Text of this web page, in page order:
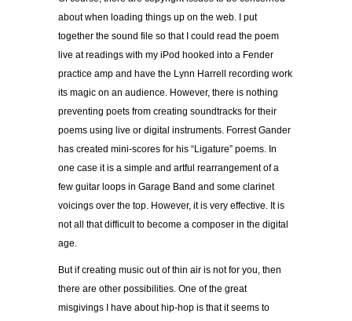
about when loading things up on the web. I put
together the sound file so that I could read the poem
live at readings with my iPod hooked into a Fender
practice amp and have the Lynn Harrell recording work
its magic on an audience. However, there is nothing
preventing poets from creating soundtracks for their
poems using live or digital instruments. Forrest Gander
has created mini-scores for his “Ligature” poems. In
one case it is a simple and artful rearrangement of a
few guitar loops in Garage Band and some clarinet
voicings over the top. However, it is very effective. It is
not all that difficult to become a composer in the digital
age.
But if creating music out of thin air is not for you, then
there are other possibilities. One of the great
misgivings I have about hip-hop is that it seems to